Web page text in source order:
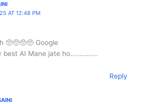
AT 12:48 PM
🥺🥺🥺🥺 Google
best AI Mane jate ho……………
Reply